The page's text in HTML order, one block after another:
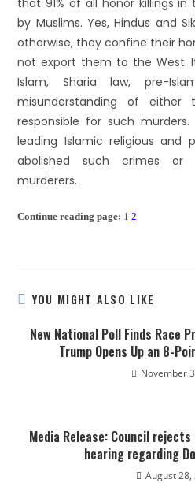
that 91% of all honor killings
by Muslims. Yes, Hindus and
otherwise, they confine their
not export them to the West.
Islam, Sharia law, pre-
misunderstanding of
responsible for such
leading Islamic religious and
abolished such crimes or
murderers.
Continue reading page: 12
YOU MIGHT ALSO LIKE
New National Poll Finds Race
Trump Opens Up an 8-
November
Media Release: Council
hearing regarding
August 28,